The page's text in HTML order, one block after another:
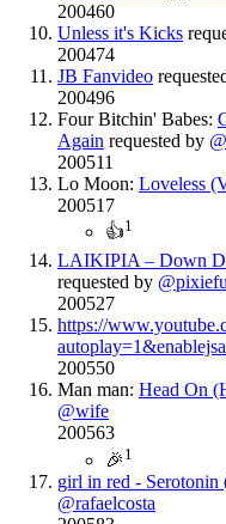
200460
Unless it's Kicks
200474
JB Fanvideo
200496
Four Bitchin' Babes:
Again requested by
200511
Lo Moon: Loveless
200517
👍1
LAIKIPIA – Down
requested by
200527
https://
200550
Man man: Head On
@wife
200563
🎉 1
girl in red -
@rafaelcosta